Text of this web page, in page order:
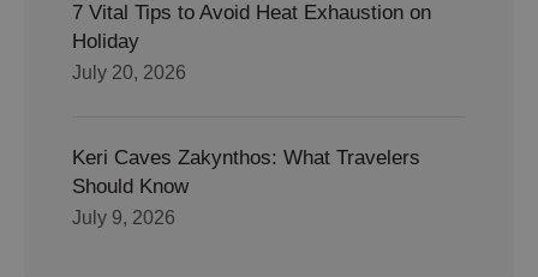
7 Vital Tips to Avoid Heat Exhaustion on
Holiday
July 20, 2026
Keri Caves Zakynthos: What Travelers
Should Know
July 9, 2026